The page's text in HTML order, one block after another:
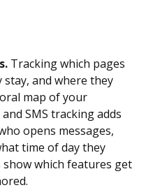
Tracking which pages
and where they
map of your
SMS tracking adds
opens messages,
time of day they
which features get